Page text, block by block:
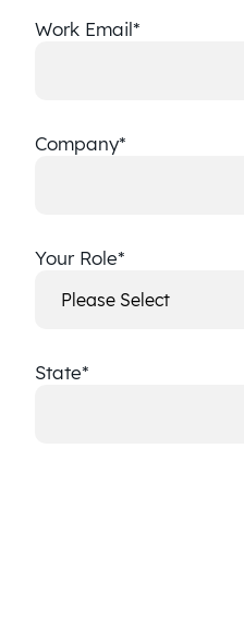
Work Email*
Company*
Your Role*
State*